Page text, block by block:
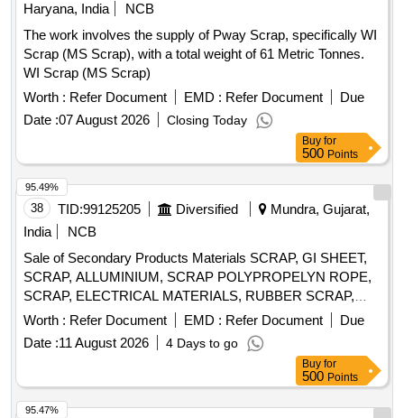
Haryana, India
NCB
The work involves the supply of Pway Scrap, specifically WI
Scrap (MS Scrap), with a total weight of 61 Metric Tonnes.
WI Scrap (MS Scrap)
Worth : Refer Document EMD : Refer Document
Due
Date :07 August 2026 Closing Today
Buy for
500 Points
38 TID:99125205 Diversified
Mundra, Gujarat,
India
NCB
Sale of Secondary Products Materials SCRAP, GI SHEET,
SCRAP, ALLUMINIUM, SCRAP POLYPROPELYN ROPE,
SCRAP, ELECTRICAL MATERIALS, RUBBER SCRAP,
FENDER & OTHER CUT PIECES
Worth : Refer Document EMD : Refer Document
Due
Date :11 August 2026 4 Days to go
95.49%
Buy for
500 Points
95.47%